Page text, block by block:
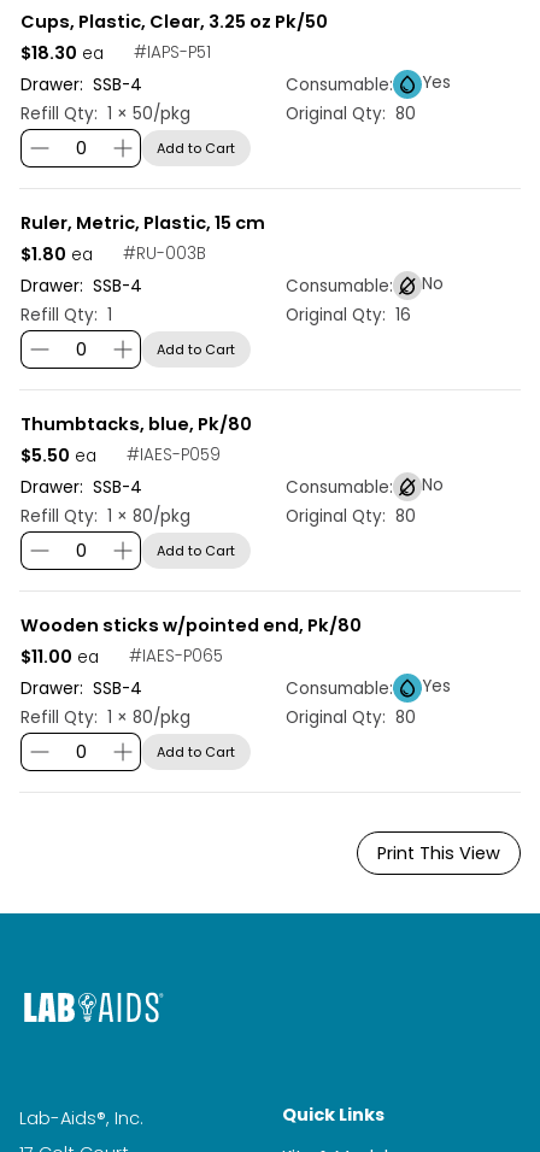
Cups, Plastic, Clear, 3.25 oz Pk/50
#IAPS-P51
Drawer: SSB-4 Consumable:
Yes
Refill Qty: 1 × 50/pkg Original Qty: 80
$18.30 ea
Add to Cart
Ruler, Metric, Plastic, 15 cm
#RU-003B
Drawer: SSB-4 Consumable:
No
Refill Qty: 1 Original Qty: 16
$1.80 ea
Add to Cart
Thumbtacks, blue, Pk/80
#IAES-P059
Drawer: SSB-4 Consumable:
No
Refill Qty: 1 × 80/pkg Original Qty: 80
$5.50 ea
Add to Cart
Wooden sticks w/pointed end, Pk/80
#IAES-P065
Drawer: SSB-4 Consumable:
Yes
Refill Qty: 1 × 80/pkg Original Qty: 80
$11.00 ea
Add to Cart
Print This View
Lab-Aids®, Inc.
Quick Links